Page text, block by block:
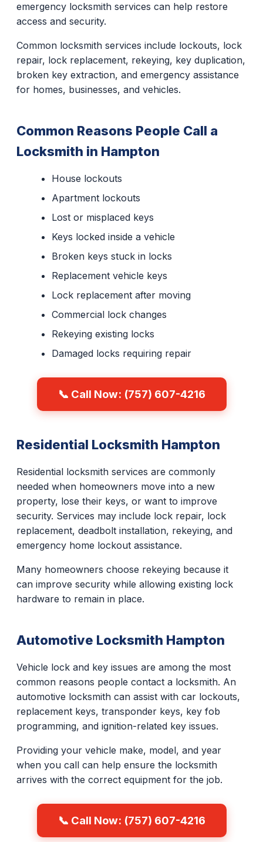
emergency locksmith services can help restore
access and security.
Common locksmith services include lockouts, lock
repair, lock replacement, rekeying, key duplication,
broken key extraction, and emergency assistance
for homes, businesses, and vehicles.
Common Reasons People Call a
Locksmith in Hampton
House lockouts
Apartment lockouts
Lost or misplaced keys
Keys locked inside a vehicle
Broken keys stuck in locks
Replacement vehicle keys
Lock replacement after moving
Commercial lock changes
Rekeying existing locks
Damaged locks requiring repair
📞 Call Now: (757) 607-4216
Residential Locksmith Hampton
Residential locksmith services are commonly
needed when homeowners move into a new
property, lose their keys, or want to improve
security. Services may include lock repair, lock
replacement, deadbolt installation, rekeying, and
emergency home lockout assistance.
Many homeowners choose rekeying because it
can improve security while allowing existing lock
hardware to remain in place.
Automotive Locksmith Hampton
Vehicle lock and key issues are among the most
common reasons people contact a locksmith. An
automotive locksmith can assist with car lockouts,
replacement keys, transponder keys, key fob
programming, and ignition-related key issues.
Providing your vehicle make, model, and year
when you call can help ensure the locksmith
arrives with the correct equipment for the job.
📞 Call Now: (757) 607-4216